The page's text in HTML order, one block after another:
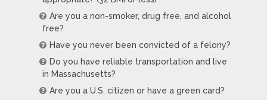
Are you a non-smoker, drug free, and alcohol
free?
Have you never been convicted of a felony?
Do you have reliable transportation and live
in Massachusetts?
Are you a U.S. citizen or have a green card?